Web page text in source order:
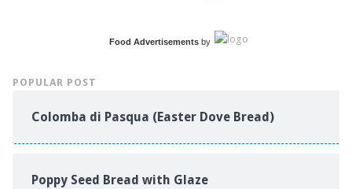
Food Advertisementsby
POPULAR POST
Colomba di Pasqua (Easter Dove Bread)
Poppy Seed Bread with Glaze